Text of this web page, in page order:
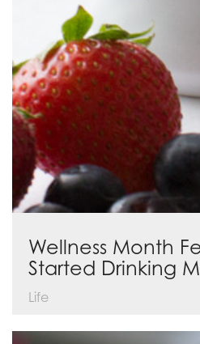
Wellness Month
Started Drinking
Life